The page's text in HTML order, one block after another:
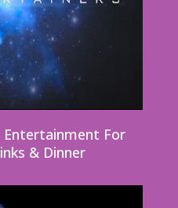
Entertainment For
& Dinner